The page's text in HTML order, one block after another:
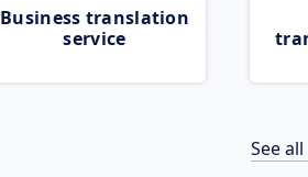
Business translation
service
See